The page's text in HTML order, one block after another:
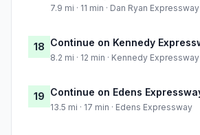
7.9 mi · 11 min · Dan Ryan
18 Continue on Kennedy
8.2 mi · 12 min · Kennedy Expressway
19 Continue on Edens
13.5 mi · 17 min · Edens Expressway